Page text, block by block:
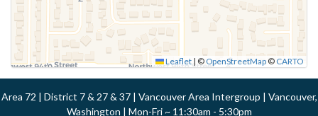
Leaflet | © OpenStreetMap© CARTO
Area 72 | District 7 & 27 & 37 | Vancouver Area Intergroup | Vancouver,
Washington | Mon-Fri ~ 11:30am - 5:30pm